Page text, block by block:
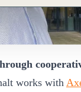
works with